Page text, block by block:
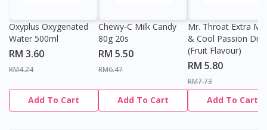
Oxyplus Oxygenated
Water 500ml
RM 3.60
RM4.24
Add To Cart
Chewy-C Milk Candy
80g 20s
RM 5.50
RM6.47
Add To Cart
Mr. Throat Extra
& Cool Passion
(Fruit Flavour)
RM 5.80
RM7.73
Add To Cart